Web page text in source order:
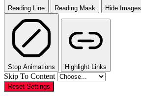
Reading Line Reading Mask Hide Images
Stop Animations Highlight Links
Skip To Content
Reset Settings